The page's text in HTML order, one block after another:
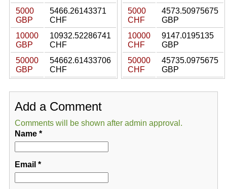
5000
GBP
5466.26143371
CHF
10000
GBP
10932.52286741
CHF
50000
GBP
54662.61433706
CHF
5000
CHF
4573.50975675
GBP
10000
CHF
9147.0195135
GBP
50000
CHF
45735.0975675
GBP
Add a Comment
Comments will be shown after admin approval.
Name*
Email *